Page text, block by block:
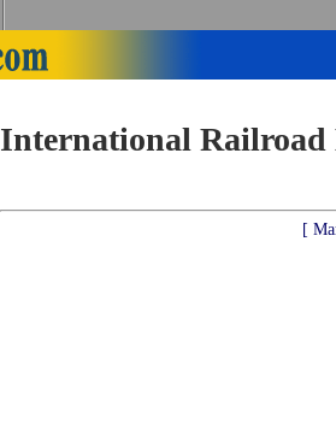
International Railroad
[